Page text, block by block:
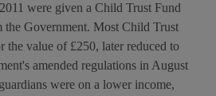
were given a Child Trust Fund
the Government. Most Child Trust
the value of £250, later reduced to
amended regulations in August
were on a lower income,